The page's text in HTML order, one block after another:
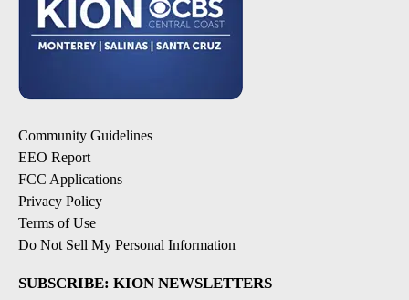
Community Guidelines
EEO Report
FCC Applications
Privacy Policy
Terms of Use
Do Not Sell My Personal Information
SUBSCRIBE: KION NEWSLETTERS